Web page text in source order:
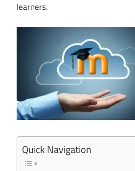
learners.
Quick Navigation